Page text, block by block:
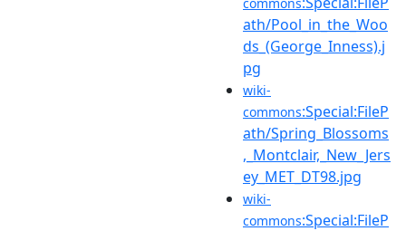
ath/Pool_in_the_Woo
ds_(George_Inness).j
pg
wiki-
commons:Special:FileP
ath/Spring_Blossoms
,_Montclair,_New_Jers
ey_MET_DT98.jpg
wiki-
commons:Special:FileP